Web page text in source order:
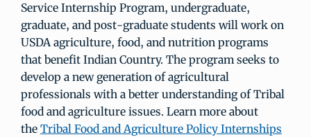
Service Internship Program, undergraduate,
graduate, and post-graduate students will work on
USDA agriculture, food, and nutrition programs
that benefit Indian Country. The program seeks to
develop a new generation of agricultural
professionals with a better understanding of Tribal
food and agriculture issues. Learn more about
the Tribal Food and Agriculture Policy Internships